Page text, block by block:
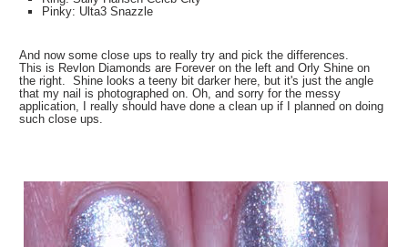
Pinky: Ulta3 Snazzle
And now some close ups to really try and pick the differences.
This is Revlon Diamonds are Forever on the left and Orly Shine on
the right. Shine looks a teeny bit darker here, but it's just the angle
that my nail is photographed on. Oh, and sorry for the messy
application, I really should have done a clean up if I planned on doing
such close ups.